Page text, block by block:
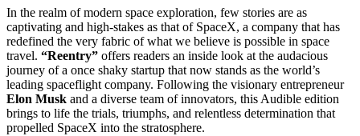
In the realm of modern space exploration, few stories are as
captivating and high-stakes as that of SpaceX, a company that has
redefined the very fabric of what we believe is possible in space
travel. “Reentry” offers readers an inside look at the audacious
journey of a once shaky startup that now stands as the world’s
leading spaceflight company. Following the visionary entrepreneur
Elon Musk and a diverse team of innovators, this Audible edition
brings to life the trials, triumphs, and relentless determination that
propelled SpaceX into the stratosphere.